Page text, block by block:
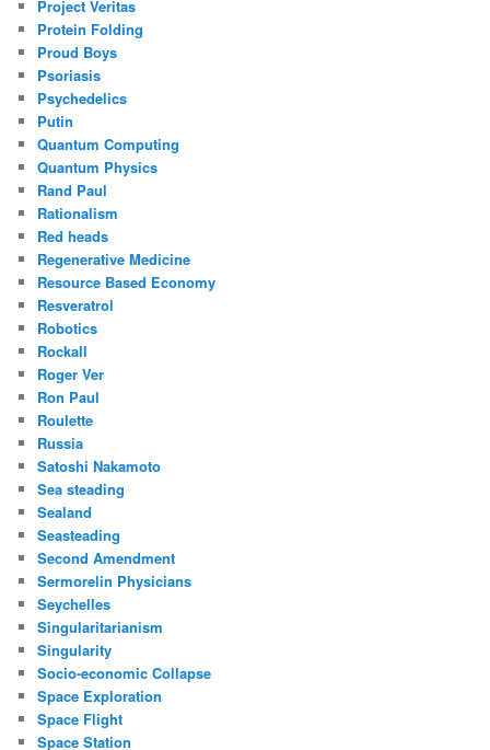
Project Veritas
Protein Folding
Proud Boys
Psoriasis
Psychedelics
Putin
Quantum Computing
Quantum Physics
Rand Paul
Rationalism
Red heads
Regenerative Medicine
Resource Based Economy
Resveratrol
Robotics
Rockall
Roger Ver
Ron Paul
Roulette
Russia
Satoshi Nakamoto
Sea steading
Sealand
Seasteading
Second Amendment
Sermorelin Physicians
Seychelles
Singularitarianism
Singularity
Socio-economic Collapse
Space Exploration
Space Flight
Space Station